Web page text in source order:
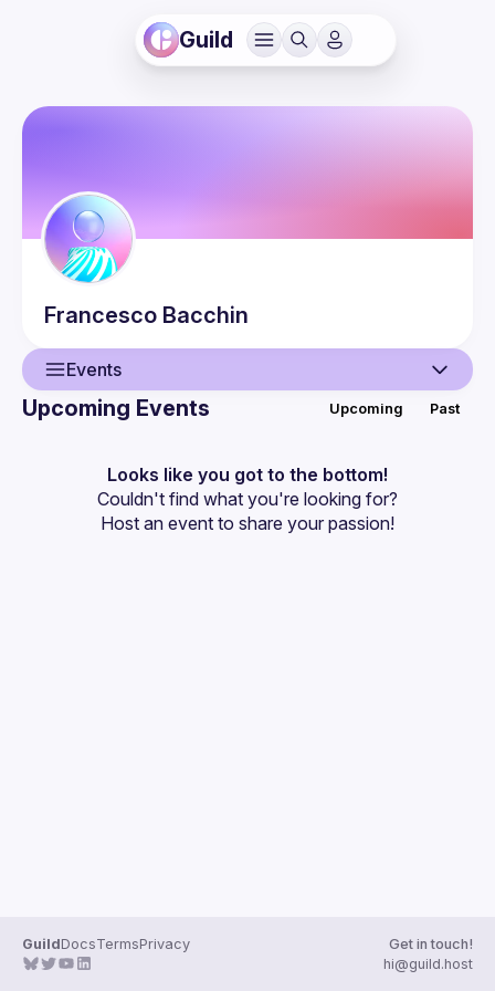
Guild
Francesco Bacchin
Events
Events
Guilds
Upcoming Events Upcoming Past
Looks like you got to the bottom!
Couldn't find what you're looking for?
Host an event to share your passion!
GuildDocsTermsPrivacy
Get in touch!
hi@guild.host